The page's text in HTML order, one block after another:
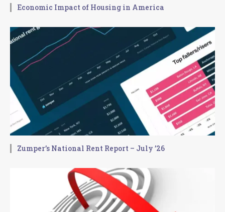
Economic Impact of Housing in America
Zumper’s National Rent Report – July ’26